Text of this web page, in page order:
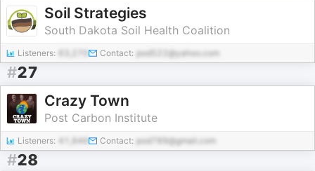
Soil Strategies
South Dakota Soil Health Coalition
Listeners: Contact: pod522@yahoo.com
#27
Crazy Town
Post Carbon Institute
Listeners: 41,946 Contact: pod789@gmail.com
#28